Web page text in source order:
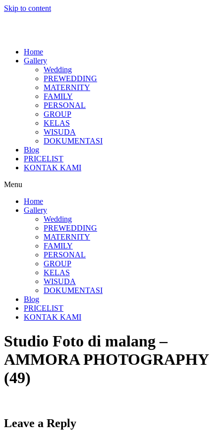
Skip to content
Home
Gallery
Wedding
PREWEDDING
MATERNITY
FAMILY
PERSONAL
GROUP
KELAS
WISUDA
DOKUMENTASI
Blog
PRICELIST
KONTAK KAMI
Menu
Home
Gallery
Wedding
PREWEDDING
MATERNITY
FAMILY
PERSONAL
GROUP
KELAS
WISUDA
DOKUMENTASI
Blog
PRICELIST
KONTAK KAMI
Studio Foto di malang –
AMMORA PHOTOGRAPHY
(49)
Leave a Reply